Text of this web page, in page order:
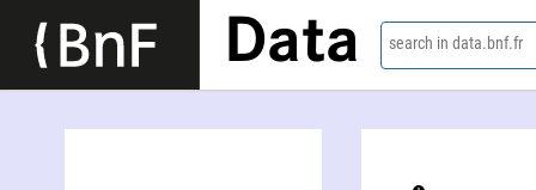
Data search in data.bnf.fr